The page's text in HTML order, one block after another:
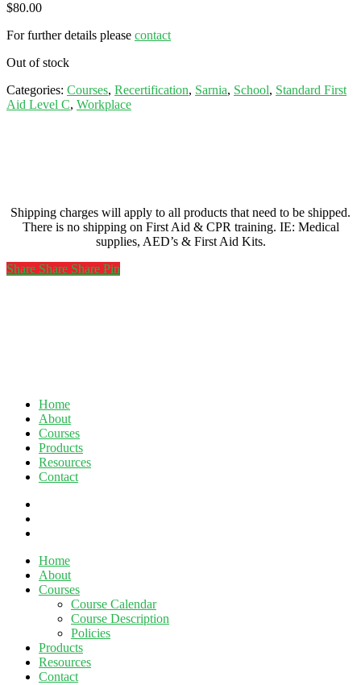
$80.00
For further details please contact
Out of stock
Categories: Courses, Recertification, Sarnia, School, Standard First
Aid Level C, Workplace
Shipping charges will apply to all products that need to be shipped.
There is no shipping on First Aid & CPR training. IE: Medical
supplies, AED’s & First Aid Kits.
Share
Share Share Share Pin
Home
About
Courses
Products
Resources
Contact
Close
Menu
Home
About
Courses
Course Calendar
Course Description
Policies
Products
Resources
Contact